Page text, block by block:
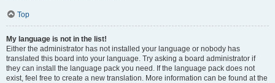
Top
My language is not in the list!
Either the administrator has not installed your language or nobody has
translated this board into your language. Try asking a board administrator if
they can install the language pack you need. If the language pack does not
exist, feel free to create a new translation. More information can be found at the